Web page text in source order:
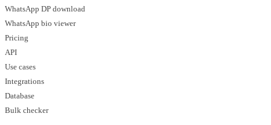
WhatsApp DP download
WhatsApp bio viewer
Pricing
API
Use cases
Integrations
Database
Bulk checker